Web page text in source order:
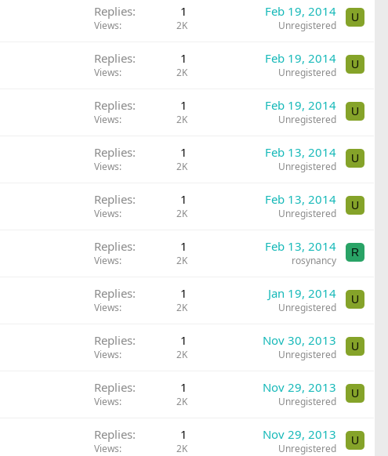
Replies 1
Views 2K
Feb 19, 2014
Unregistered
U
Replies 1
Views 2K
Feb 19, 2014
Unregistered
U
Replies 1
Views 2K
Feb 19, 2014
Unregistered
U
Replies 1
Views 2K
Feb 13, 2014
Unregistered
U
Replies 1
Views 2K
Feb 13, 2014
Unregistered
U
Replies 1
Views 2K
Feb 13, 2014
rosynancy
R
Replies 1
Views 2K
Jan 19, 2014
Unregistered
U
Replies 1
Views 2K
Nov 30, 2013
Unregistered
U
Replies 1
Views 2K
Nov 29, 2013
Unregistered
U
Replies 1
Views 2K
Nov 29, 2013
Unregistered
U